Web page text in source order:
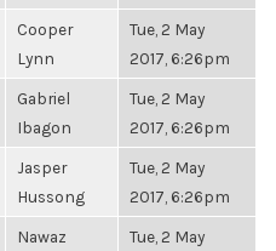
Cooper
Lynn
Tue, 2 May
2017, 6:26pm
Gabriel
Ibagon
Tue, 2 May
2017, 6:26pm
Jasper
Hussong
Tue, 2 May
2017, 6:26pm
Nawaz
Tue, 2 May